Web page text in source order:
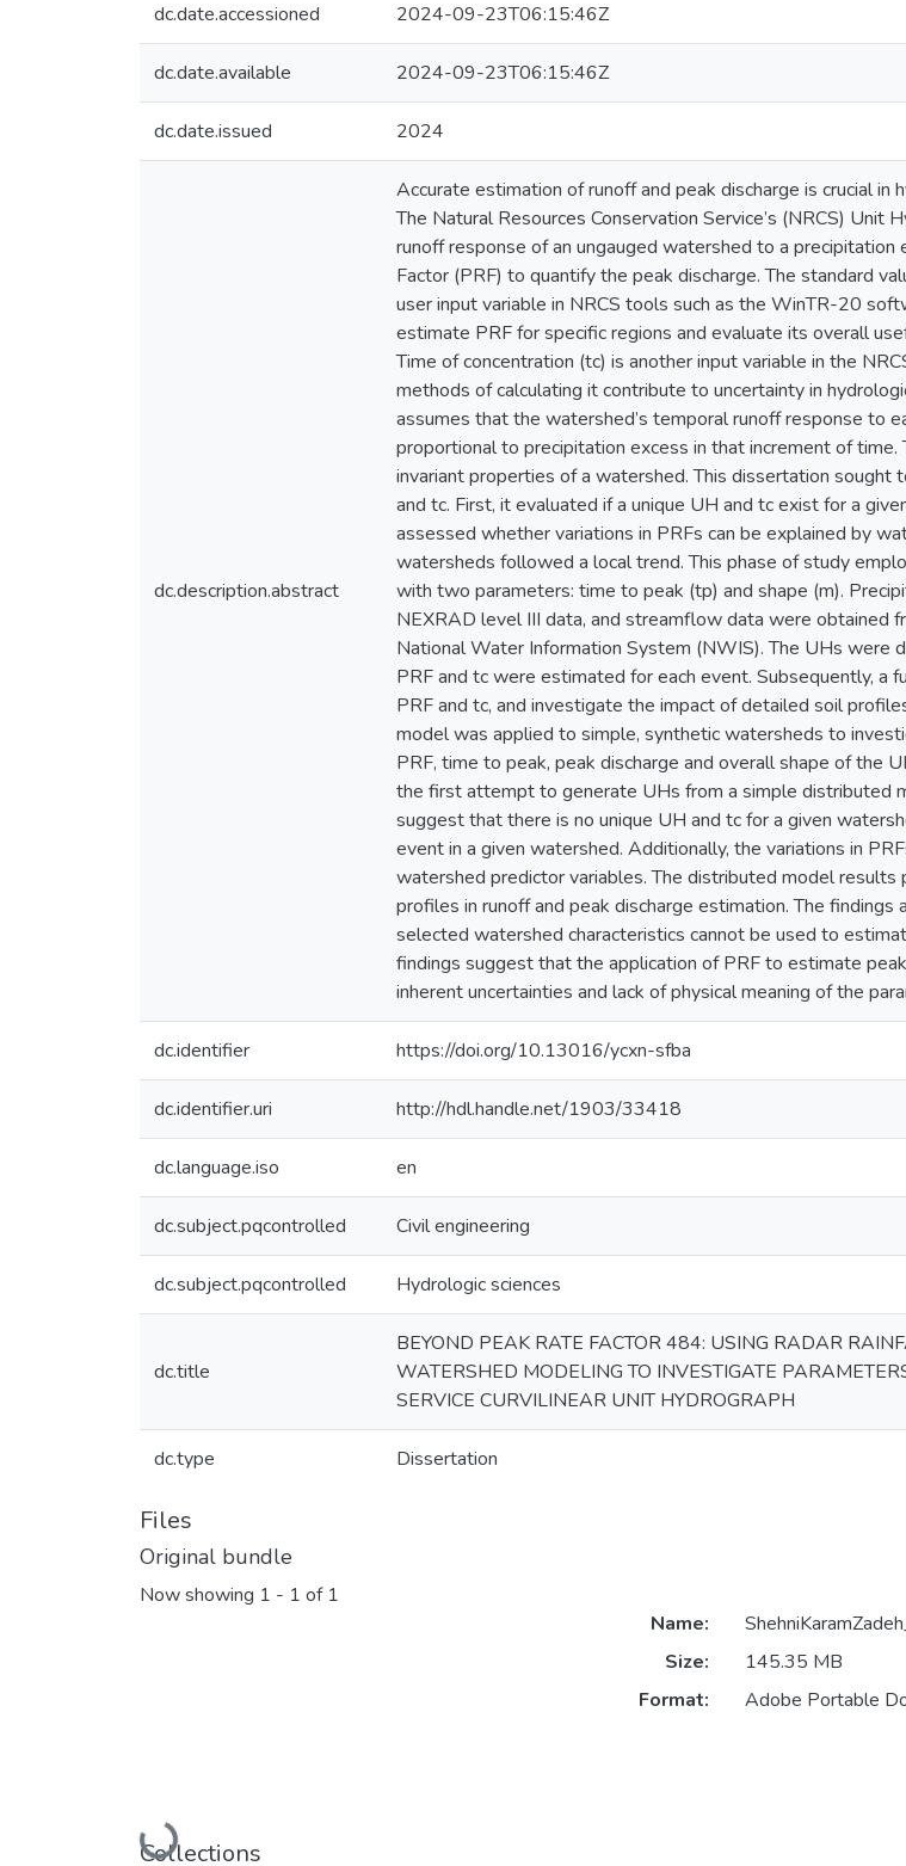
dc.date.accessioned 2024-09-23T06:15:46Z
dc.date.available 2024-09-23T06:15:46Z
dc.date.issued 2024
dc.description.abstract
Accurate estimation of runoff and peak discharge is crucial
The Natural Resources Conservation Service’s (NRCS)
runoff response of an ungauged watershed to a
Factor (PRF) to quantify the peak discharge. The standard
user input variable in NRCS tools such as the WinTR-20
estimate PRF for specific regions and evaluate its overall
Time of concentration (tc) is another input variable in the
methods of calculating it contribute to uncertainty in
assumes that the watershed’s temporal runoff response to
proportional to precipitation excess in that increment of
invariant properties of a watershed. This dissertation
and tc. First, it evaluated if a unique UH and tc exist for a
assessed whether variations in PRFs can be explained by
watersheds followed a local trend. This phase of study
with two parameters: time to peak (tp) and shape (m).
NEXRAD level III data, and streamflow data were obtained
National Water Information System (NWIS). The UHs were
PRF and tc were estimated for each event. Subsequently,
PRF and tc, and investigate the impact of detailed soil
model was applied to simple, synthetic watersheds to
PRF, time to peak, peak discharge and overall shape of the
the first attempt to generate UHs from a simple distributed
suggest that there is no unique UH and tc for a given
event in a given watershed. Additionally, the variations in
watershed predictor variables. The distributed model
profiles in runoff and peak discharge estimation. The
selected watershed characteristics cannot be used to
findings suggest that the application of PRF to estimate
inherent uncertainties and lack of physical meaning of the
dc.identifier https://doi.org/10.13016/ycxn-sfba
dc.identifier.uri http://hdl.handle.net/1903/33418
dc.language.iso en
dc.subject.pqcontrolled Civil engineering
dc.subject.pqcontrolled Hydrologic sciences
dc.title
BEYOND PEAK RATE FACTOR 484: USING RADAR
WATERSHED MODELING TO INVESTIGATE
SERVICE CURVILINEAR UNIT HYDROGRAPH
dc.type Dissertation
Files
Original bundle
Now showing 1 - 1 of 1
Name:
Size:
145.35 MB
Format:
Adobe Portable
Collections